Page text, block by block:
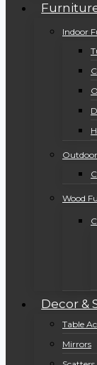
Indoor
Wood
Decor &
Table
Mirrors